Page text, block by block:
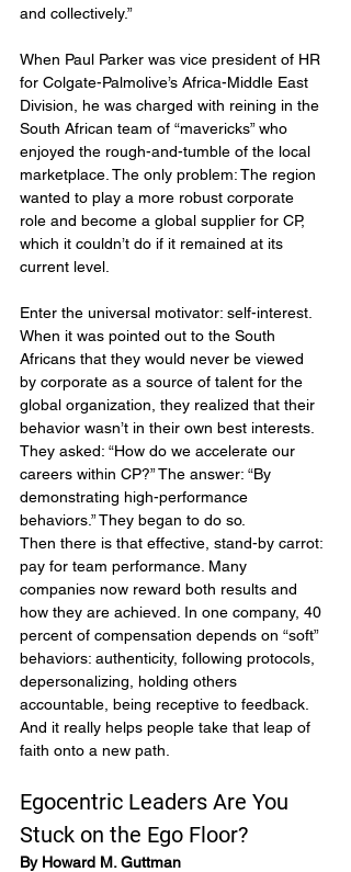
and collectively.”
When Paul Parker was vice president of HR
for Colgate-Palmolive’s Africa-Middle East
Division, he was charged with reining in the
South African team of “mavericks” who
enjoyed the rough-and-tumble of the local
marketplace. The only problem: The region
wanted to play a more robust corporate
role and become a global supplier for CP,
which it couldn’t do if it remained at its
current level.
Enter the universal motivator: self-interest.
When it was pointed out to the South
Africans that they would never be viewed
by corporate as a source of talent for the
global organization, they realized that their
behavior wasn’t in their own best interests.
They asked: “How do we accelerate our
careers within CP?” The answer: “By
demonstrating high-performance
behaviors.” They began to do so.
Then there is that effective, stand-by carrot:
pay for team performance. Many
companies now reward both results and
how they are achieved. In one company, 40
percent of compensation depends on “soft”
behaviors: authenticity, following protocols,
depersonalizing, holding others
accountable, being receptive to feedback.
And it really helps people take that leap of
faith onto a new path.
Egocentric Leaders Are You
Stuck on the Ego Floor?
By Howard M. Guttman